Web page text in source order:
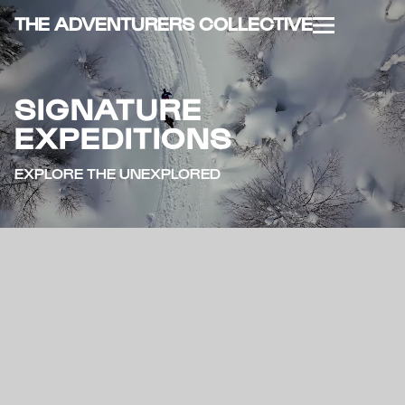
THE ADVENTURERS COLLECTIVE
SIGNATURE
EXPEDITIONS
EXPLORE THE UNEXPLORED